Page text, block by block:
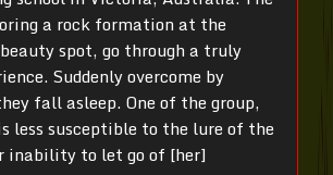
a rock formation at the
spot, go through a truly
Suddenly overcome by
fall asleep. One of the group,
less susceptible to the lure of the
inability to let go of [her]